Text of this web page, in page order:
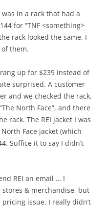
in a rack that had a
for “TNF <something>
rack looked the same, I
them.
up for $239 instead of
surprised. A customer
and we checked the rack.
North Face”, and there
rack. The REI jacket I was
Face jacket (which
Suffice it to say I didn’t
REI an email … I
& merchandise, but
issue. I really didn’t